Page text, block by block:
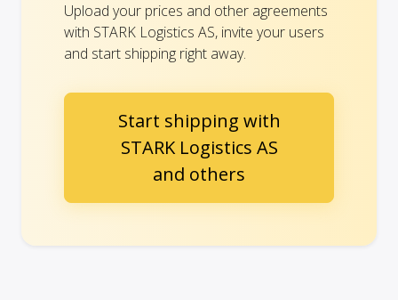
Upload your prices and other agreements
with STARK Logistics AS, invite your users
and start shipping right away.
Start shipping with
STARK Logistics AS
and others